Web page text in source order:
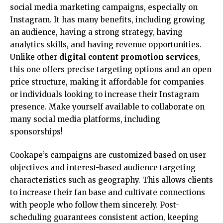
social media marketing campaigns, especially on
Instagram. It has many benefits, including growing
an audience, having a strong strategy, having
analytics skills, and having revenue opportunities.
Unlike other digital content promotion services,
this one offers precise targeting options and an open
price structure, making it affordable for companies
or individuals looking to increase their Instagram
presence. Make yourself available to collaborate on
many social media platforms, including
sponsorships!
Cookape’s campaigns are customized based on user
objectives and interest-based audience targeting
characteristics such as geography. This allows clients
to increase their fan base and cultivate connections
with people who follow them sincerely. Post-
scheduling guarantees consistent action, keeping